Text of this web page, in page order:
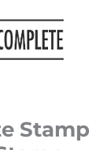
Stamp